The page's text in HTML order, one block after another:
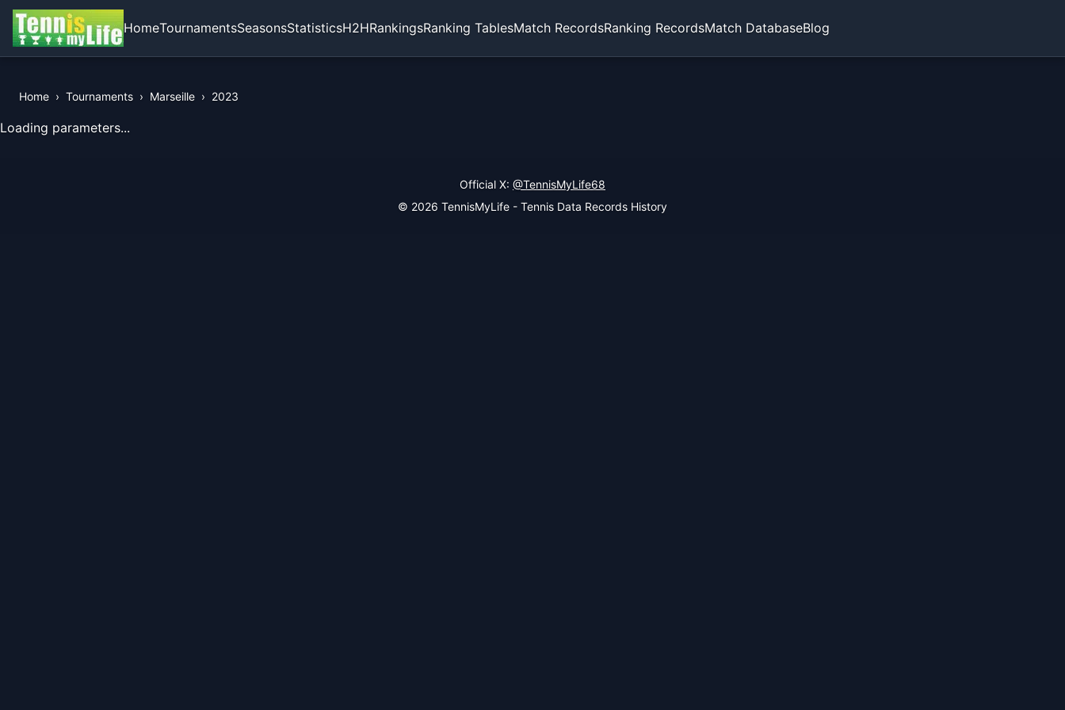
HomeTournamentsSeasonsStatisticsH2HRankingsRanking TablesMatch RecordsRanking RecordsMatch DatabaseBlog
Home › Tournaments › Marseille › 2023
View Records of the Tournament
Loading parameters...
Official X: @TennisMyLife68
© 2026 TennisMyLife - Tennis Data Records History